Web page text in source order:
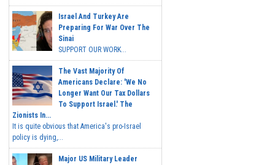
Israel And Turkey Are
Preparing For War Over The
Sinai
SUPPORT OUR WORK...
The Vast Majority Of
Americans Declare: 'We No
Longer Want Our Tax Dollars
To Support Israel.' The
Zionists In...
It is quite obvious that America's pro-Israel
policy is dying,...
Major US Military Leader